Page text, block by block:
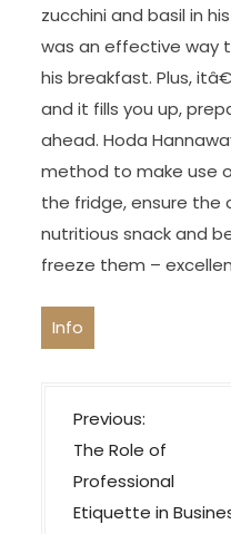
zucchini and basil in
was an effective way
his breakfast. Plus,
and it fills you up,
ahead. Hoda
method to make use
the fridge, ensure the
nutritious snack and
freeze them –
Info
P
o
s
t
Previous:
The Role of
Professional
Etiquette in